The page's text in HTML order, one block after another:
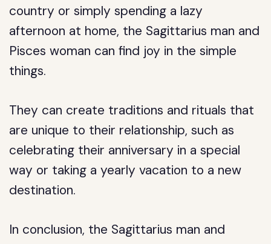
country or simply spending a lazy
afternoon at home, the Sagittarius man and
Pisces woman can find joy in the simple
things.
They can create traditions and rituals that
are unique to their relationship, such as
celebrating their anniversary in a special
way or taking a yearly vacation to a new
destination.
In conclusion, the Sagittarius man and